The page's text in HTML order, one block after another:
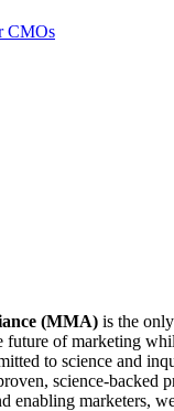
CMOs
(MMA) is the
of marketing
to science and
science-
enabling marketers,